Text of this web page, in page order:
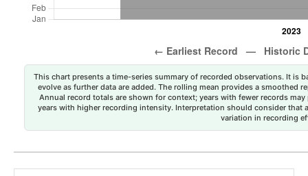
This chart presents a time-series summary of recorded observations. It is
evolve as further data are added. The rolling mean provides a smoothed
Annual record totals are shown for context; years with fewer records
years with higher recording intensity. Interpretation should consider that
variation in recording